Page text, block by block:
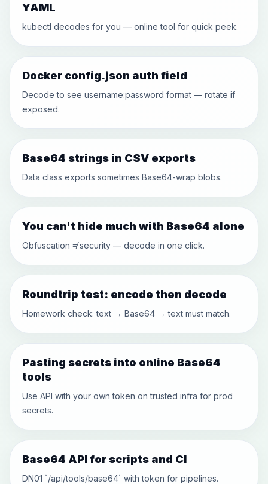
YAML
kubectl decodes for you — online tool for quick peek.
Docker config.json auth field
Decode to see username:password format — rotate if
exposed.
Base64 strings in CSV exports
Data class exports sometimes Base64-wrap blobs.
You can't hide much with Base64 alone
Obfuscation ≠ security — decode in one click.
Roundtrip test: encode then decode
Homework check: text → Base64 → text must match.
Pasting secrets into online Base64
tools
Use API with your own token on trusted infra for prod
secrets.
Base64 API for scripts and CI
DN01 `/api/tools/base64` with token for pipelines.